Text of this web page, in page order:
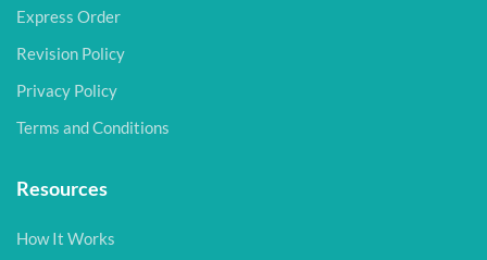
Express Order
Revision Policy
Privacy Policy
Terms and Conditions
Resources
How It Works